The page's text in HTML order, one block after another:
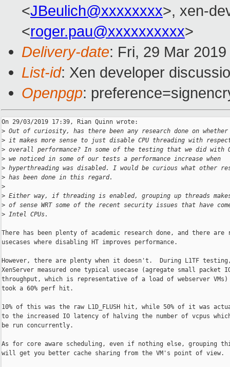
<JBeulich@xxxxxxxx>, xen-
<roger.pau@xxxxxxxxxx>
Delivery-date: Fri, 29 Mar
List-id: Xen developer
Openpgp:
On 29/03/2019 17:39, Rian Quinn wrote:
> Out of curiosity, has there been any research done on
> it makes more sense to just disable CPU threading with
> overall performance? In some of the testing that we did with
> we noticed in some of our tests a performance increase when
> hyperthreading was disabled. I would be curious what other
> has been done in this regard.
>
> Either way, if threading is enabled, grouping up threads
> of sense WRT some of the recent security issues that have
> Intel CPUs.
There has been plenty of academic research done, and there are
usecases where disabling HT improves performance.
However, there are plenty when it doesn't.  During L1TF
XenServer measured one typical usecase (agregate small packet
throughput, which is representative of a load of webserver VMs)
took a 60% perf hit.
10% of this was the raw L1D_FLUSH hit, while 50% of it was
to the increased IO latency of halving the number of vcpus
be run concurrently.
As for core aware scheduling, even if nothing else, grouping
will get you better cache sharing from the VM's point of view.